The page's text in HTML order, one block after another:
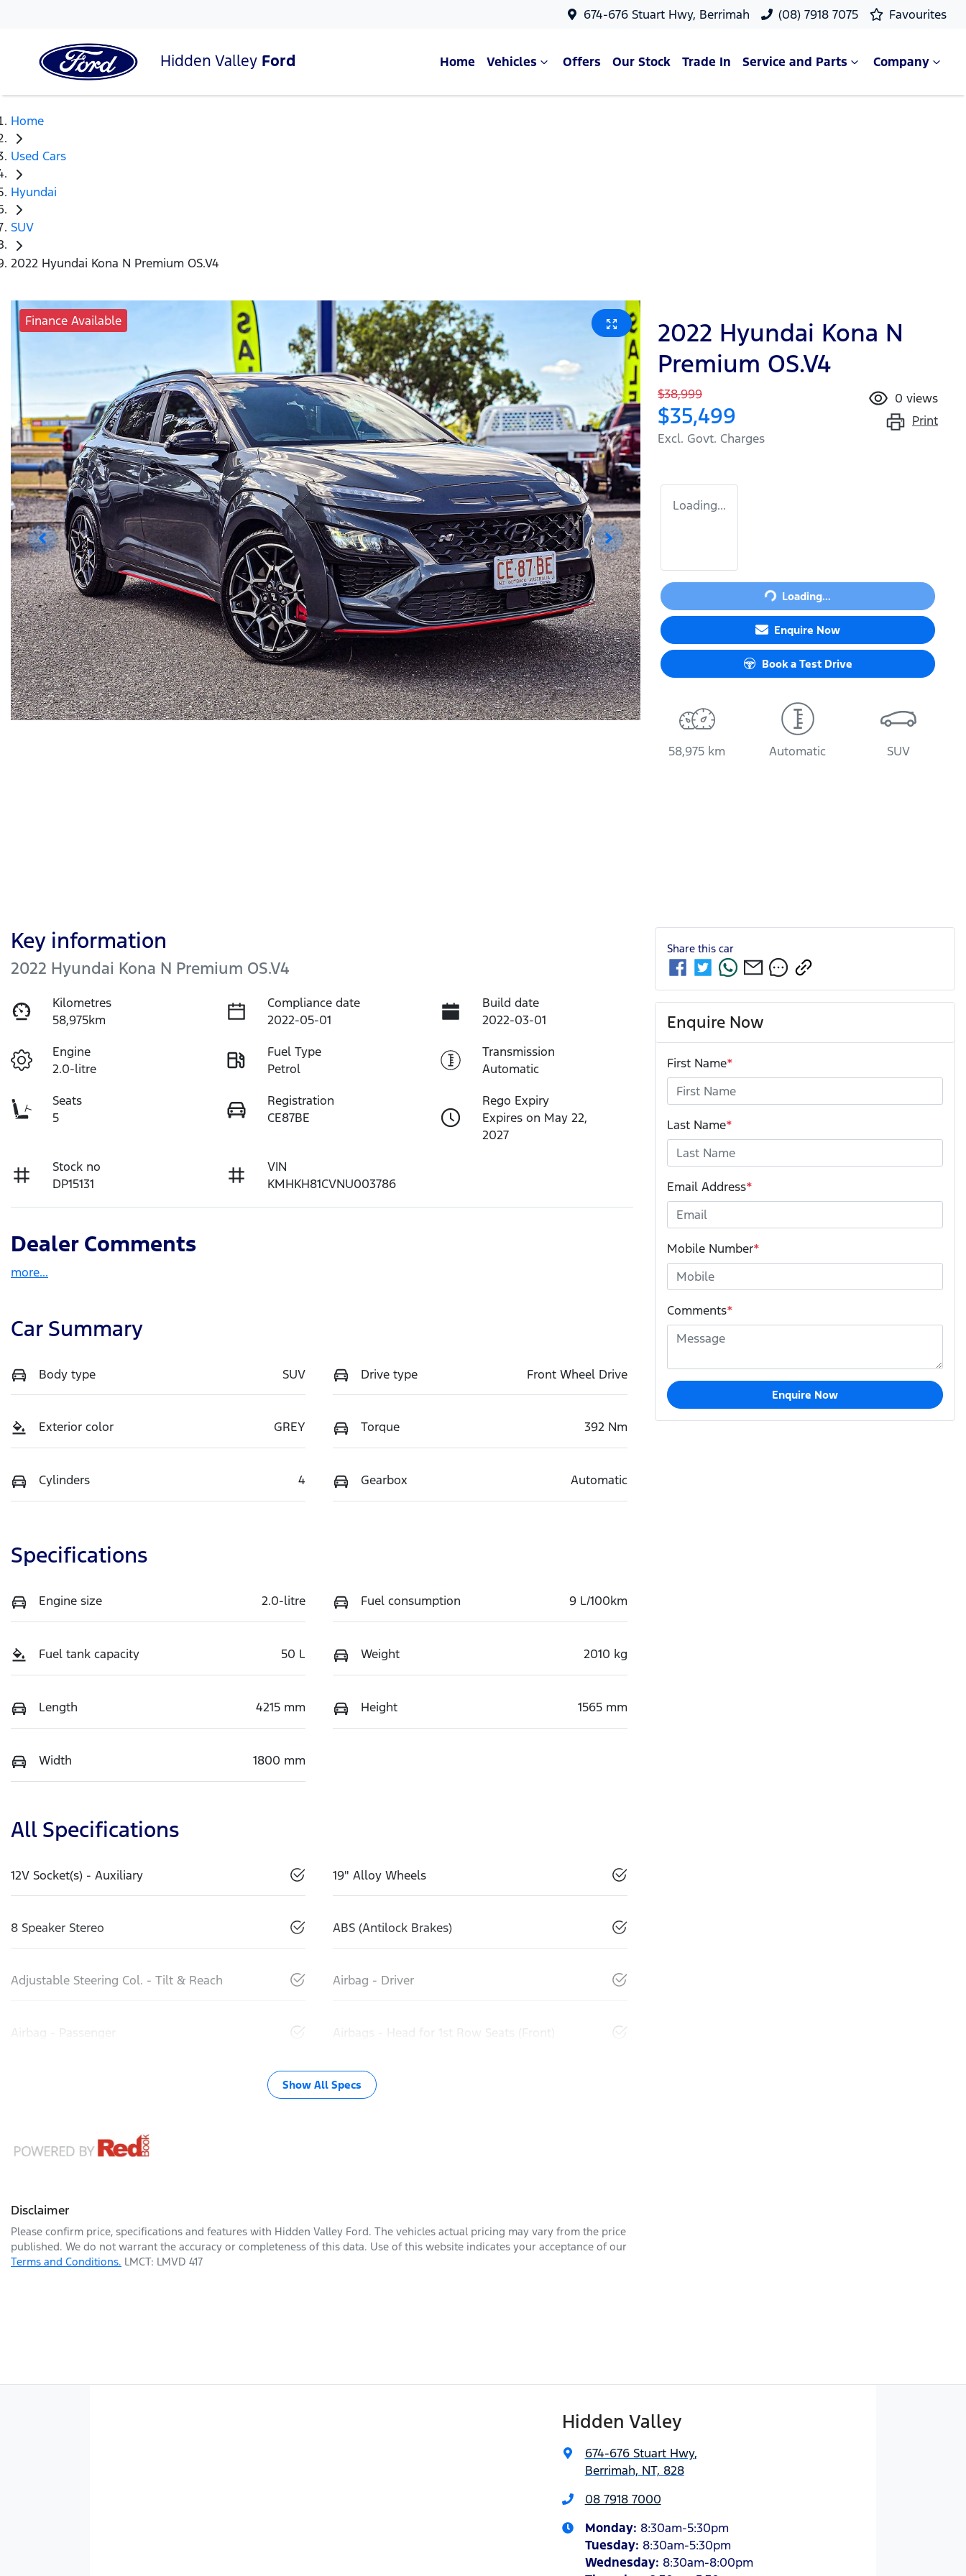
674-676 Stuart Hwy, Berrimah (08) 7918 7075 Favourites
Hidden Valley Ford Home Vehicles Offers Our Stock Trade In Service and Parts Company
Home
Used Cars
Hyundai
SUV
2022 Hyundai Kona N Premium OS.V4
Finance Available
2022 Hyundai Kona N
Premium OS.V4
$38,999
$35,499
Excl. Govt. Charges
0 views
Print
Loading...
Loading...Loading...
Enquire Now
Book a Test Drive
58,975 km Automatic SUV
Key information
2022 Hyundai Kona N Premium OS.V4
Kilometres
58,975km
Compliance date
2022-05-01
Build date
2022-03-01
Engine
2.0-litre
Fuel Type
Petrol
Transmission
Automatic
Seats
5
Registration
CE87BE
Rego Expiry
Expires on May 22,
2027
Stock no
DP15131
VIN
KMHKH81CVNU003786
Dealer Comments
more...
Car Summary
Body type SUV Drive type Front Wheel Drive
Exterior color GREY Torque 392 Nm
Cylinders 4 Gearbox Automatic
Specifications
Engine size 2.0-litre Fuel consumption 9 L/100km
Fuel tank capacity 50 L Weight 2010 kg
Length 4215 mm Height 1565 mm
Width 1800 mm
All Specifications
12V Socket(s) - Auxiliary 19" Alloy Wheels
8 Speaker Stereo ABS (Antilock Brakes)
Adjustable Steering Col. - Tilt & Reach Airbag - Driver
Airbag - Passenger Airbags - Head for 1st Row Seats (Front)
Show All Specs
Disclaimer
Please confirm price, specifications and features with Hidden Valley Ford. The vehicles actual pricing may vary from the price
published. We do not warrant the accuracy or completeness of this data. Use of this website indicates your acceptance of our
Terms and Conditions. LMCT: LMVD 417
Share this car
Enquire Now
First Name*
Last Name*
Email Address*
Mobile Number*
Comments*
Enquire Now
Hidden Valley
674-676 Stuart Hwy,
Berrimah, NT, 828
08 7918 7000
Monday: 8:30am-5:30pm
Tuesday: 8:30am-5:30pm
Wednesday: 8:30am-8:00pm